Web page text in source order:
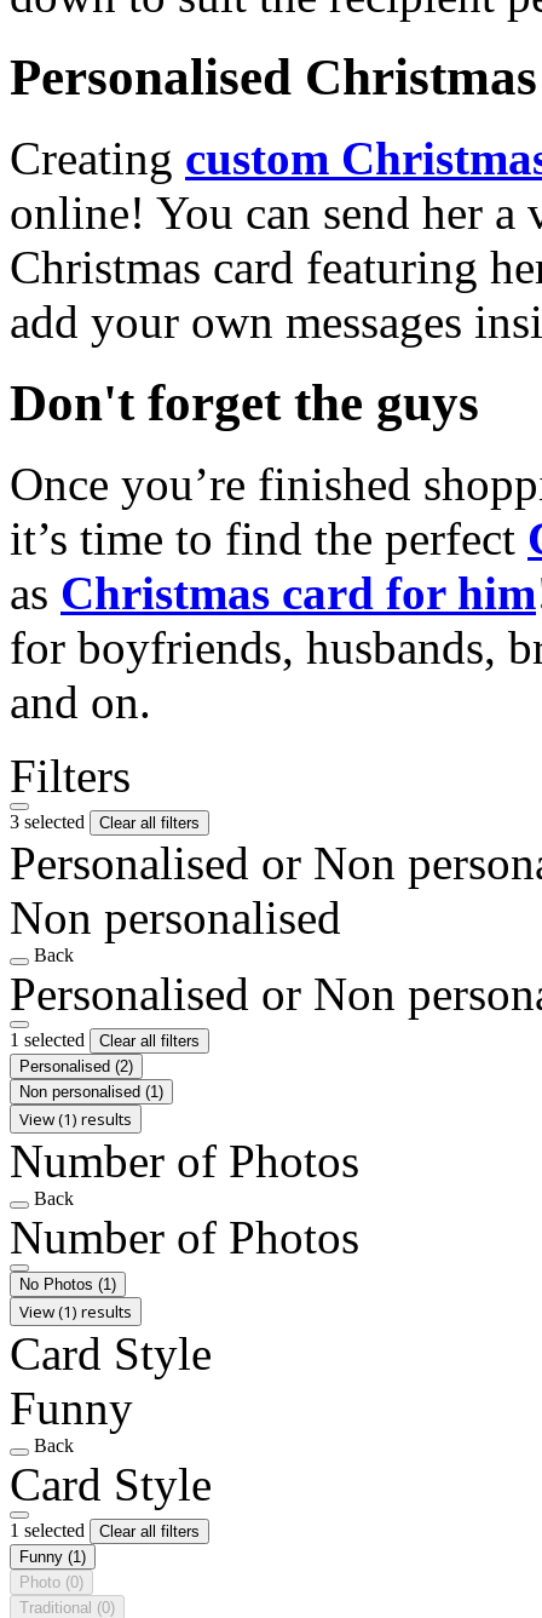
Personalised
Creating custom
online! You can send her a
Christmas card featuring
add your own messages
Don't forget the guys
Once you’re finished
it’s time to find the perfect
as Christmas card for him
for boyfriends, husbands,
and on.
Filters
3 selected Clear all filters
Personalised or Non
Non personalised
Back
Personalised or Non
1 selected
Clear all filters
Personalised (2)
Non personalised (1)
View (1) results
Number of Photos
Back
Number of Photos
No Photos (1)
View (1) results
Card Style
Funny
Back
Card Style
1 selected
Clear all filters
Funny (1)
Photo (0)
Traditional (0)